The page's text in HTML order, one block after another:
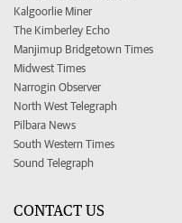
Kalgoorlie Miner
The Kimberley Echo
Manjimup Bridgetown Times
Midwest Times
Narrogin Observer
North West Telegraph
Pilbara News
South Western Times
Sound Telegraph
CONTACT US